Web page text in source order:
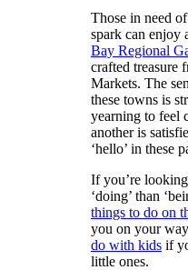
Those in need
spark can enjoy
Bay Regional
crafted treasure
Markets. The
these towns is
yearning to feel
another is
‘hello’ in these
If you’re
‘doing’ than
things to do on
you on your
do with kidsif
little ones.